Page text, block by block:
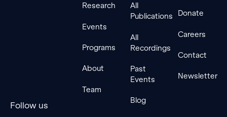
Follow us
Research
Events
Programs
About
Team
All
Publications
All
Recordings
Past
Events
Blog
Donate
Careers
Contact
Newsletter